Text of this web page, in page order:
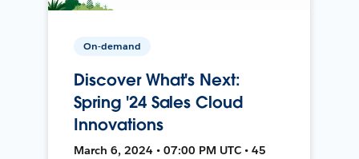
On-demand
Discover What's Next:
Spring '24 Sales Cloud
Innovations
March 6, 2024 • 07:00 PM UTC • 45